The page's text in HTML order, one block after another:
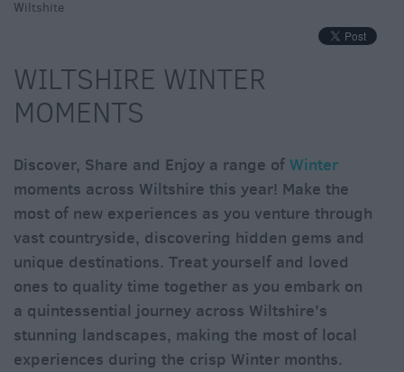
in
Wiltshite
Budget
Holidays
&
Short
Itineraries
Top
10
Highlights
Wiltshite
WILTSHIRE WINTER
MOMENTS
Discover, Share and Enjoy a range of Winter
moments across Wiltshire this year! Make the
most of new experiences as you venture through
vast countryside, discovering hidden gems and
unique destinations. Treat yourself and loved
ones to quality time together as you embark on
a quintessential journey across Wiltshire’s
stunning landscapes, making the most of local
experiences during the crisp Winter months.